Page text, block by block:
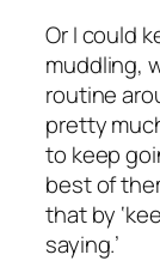
Or I could
muddling,
routine
pretty
to keep
best of
that by
saying.’